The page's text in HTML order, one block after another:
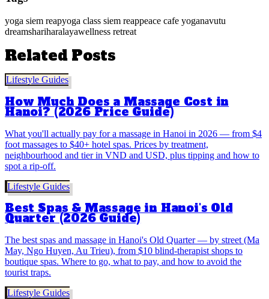
yoga siem reapyoga class siem reappeace cafe yoganavutu
dreamshariharalayawellness retreat
Related Posts
Lifestyle Guides
How Much Does a Massage Cost in
Hanoi? (2026 Price Guide)
What you'll actually pay for a massage in Hanoi in 2026 — from $4
foot massages to $40+ hotel spas. Prices by treatment,
neighbourhood and tier in VND and USD, plus tipping and how to
spot a rip-off.
Lifestyle Guides
Best Spas & Massage in Hanoi's Old
Quarter (2026 Guide)
The best spas and massage in Hanoi's Old Quarter — by street (Ma
May, Ngo Huyen, Au Trieu), from $10 blind-therapist shops to
boutique spas. Where to go, what to pay, and how to avoid the
tourist traps.
Lifestyle Guides